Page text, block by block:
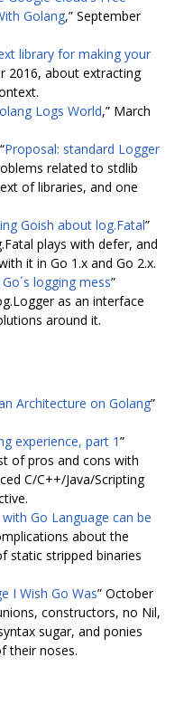
Golang,” September
library for making your
2016, about extracting
Logs World,” March
Proposal: standard Logger
related to stdlib
of libraries, and one
Goish about log.Fatal”
plays with defer, and
it in Go 1.x and Go 2.x.
logging mess”
as an interface
around it.
Architecture on Golang”
experience, part 1”
of pros and cons with
C/C++/Java/Scripting
Go Language can be
about the
static stripped binaries
I Wish Go Was” October
constructors, no Nil,
sugar, and ponies
their noses.